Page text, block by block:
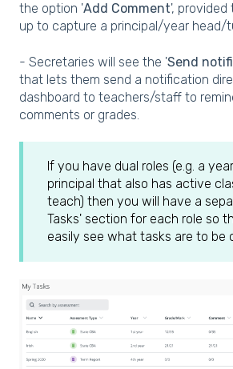
the option 'Add Comment',
up to capture a principal/year head/
- Secretaries will see the 'Send
that lets them send a notification
dashboard to teachers/staff to
comments or grades.
If you have dual roles (e.g. a
principal that also has active
teach) then you will have a
Tasks' section for each role so
easily see what tasks are to be